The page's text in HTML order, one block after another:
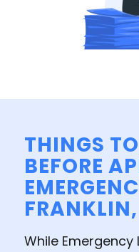
THINGS
BEFORE
While Emergency